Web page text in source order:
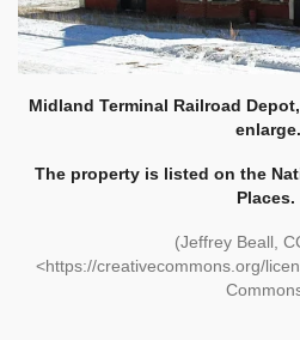
Midland Terminal Railroad
enlarge.
The property is listed on the
Places.
(Jeffrey Beall,
<https://creativecommons.org/